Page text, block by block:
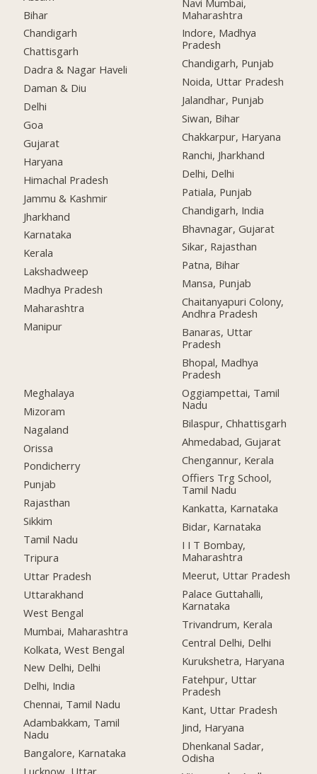
Bihar
Chandigarh
Chattisgarh
Dadra & Nagar Haveli
Daman & Diu
Delhi
Goa
Gujarat
Haryana
Himachal Pradesh
Jammu & Kashmir
Jharkhand
Karnataka
Kerala
Lakshadweep
Madhya Pradesh
Maharashtra
Manipur
Meghalaya
Mizoram
Nagaland
Orissa
Pondicherry
Punjab
Rajasthan
Sikkim
Tamil Nadu
Tripura
Uttar Pradesh
Uttarakhand
West Bengal
Mumbai, Maharashtra
Kolkata, West Bengal
New Delhi, Delhi
Delhi, India
Chennai, Tamil Nadu
Adambakkam, Tamil
Nadu
Bangalore, Karnataka
Lucknow, Uttar
Maharashtra
Indore, Madhya
Pradesh
Chandigarh, Punjab
Noida, Uttar Pradesh
Jalandhar, Punjab
Siwan, Bihar
Chakkarpur, Haryana
Ranchi, Jharkhand
Delhi, Delhi
Patiala, Punjab
Chandigarh, India
Bhavnagar, Gujarat
Sikar, Rajasthan
Patna, Bihar
Mansa, Punjab
Chaitanyapuri Colony,
Andhra Pradesh
Banaras, Uttar
Pradesh
Bhopal, Madhya
Pradesh
Oggiampettai, Tamil
Nadu
Bilaspur, Chhattisgarh
Ahmedabad, Gujarat
Chengannur, Kerala
Offiers Trg School,
Tamil Nadu
Kankatta, Karnataka
Bidar, Karnataka
I I T Bombay,
Maharashtra
Meerut, Uttar Pradesh
Palace Guttahalli,
Karnataka
Trivandrum, Kerala
Central Delhi, Delhi
Kurukshetra, Haryana
Fatehpur, Uttar
Pradesh
Kant, Uttar Pradesh
Jind, Haryana
Dhenkanal Sadar,
Odisha